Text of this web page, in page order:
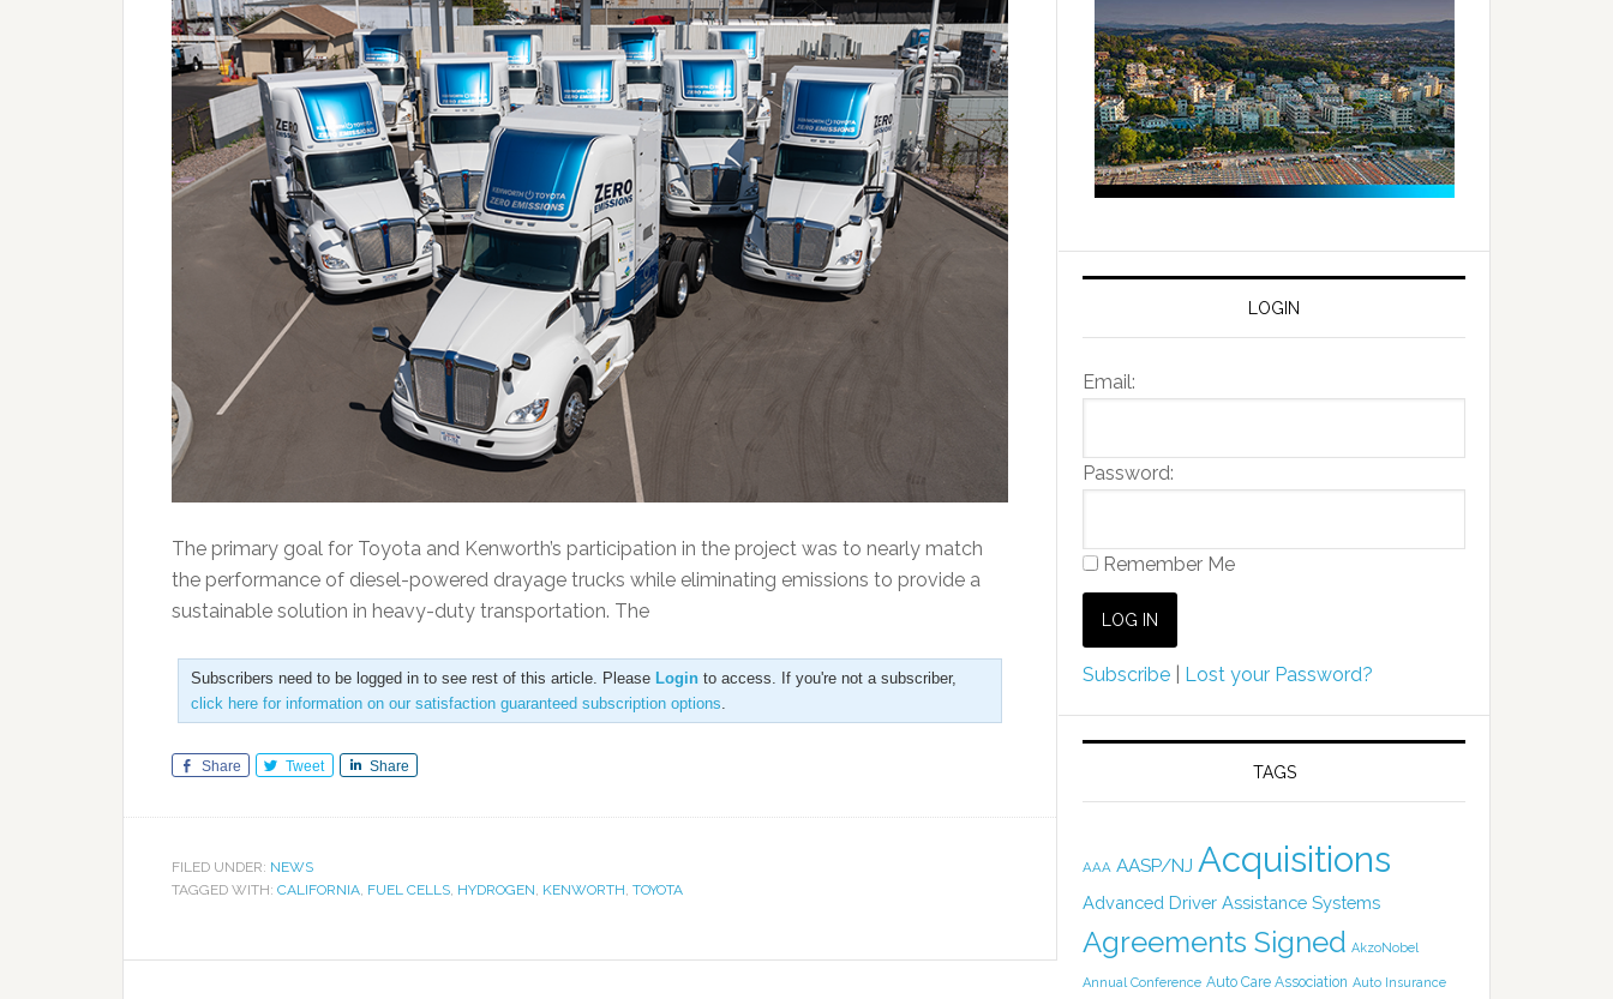
The primary goal for Toyota and Kenworth’s participation in the project was to nearly match
the performance of diesel-powered drayage trucks while eliminating emissions to provide a
sustainable solution in heavy-duty transportation. The
Subscribers need to be logged in to see rest of this article. Please Login to access. If you're not a subscriber,
click here for information on our satisfaction guaranteed subscription options.
Share Tweet Share
FILED UNDER: NEWS
TAGGED WITH: CALIFORNIA, FUEL CELLS, HYDROGEN, KENWORTH, TOYOTA
LOGIN
Email:
Password:
Remember Me
Subscribe Lost your Password?
TAGS
AAA AASP/NJ Acquisitions
Advanced Driver Assistance Systems
Agreements Signed AkzoNobel
Annual Conference Auto Care Association Auto Insurance